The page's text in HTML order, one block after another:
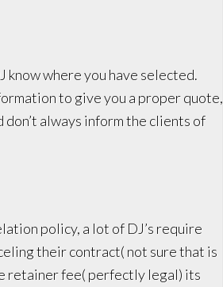
where you have selected.
to give you a proper quote,
always inform the clients of
policy, a lot of DJ’s require
their contract( not sure that is
retainer fee( perfectly legal) its